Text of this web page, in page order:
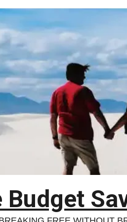
Budget